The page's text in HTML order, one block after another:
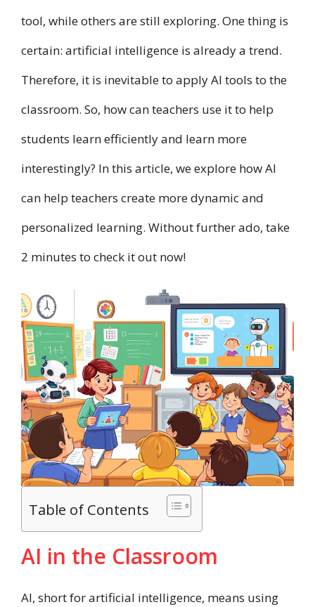
tool, while others are still exploring. One thing is
certain: artificial intelligence is already a trend.
Therefore, it is inevitable to apply AI tools to the
classroom. So, how can teachers use it to help
students learn efficiently and learn more
interestingly? In this article, we explore how AI
can help teachers create more dynamic and
personalized learning. Without further ado, take
2 minutes to check it out now!
Table of Contents
AI in the Classroom
AI, short for artificial intelligence, means using